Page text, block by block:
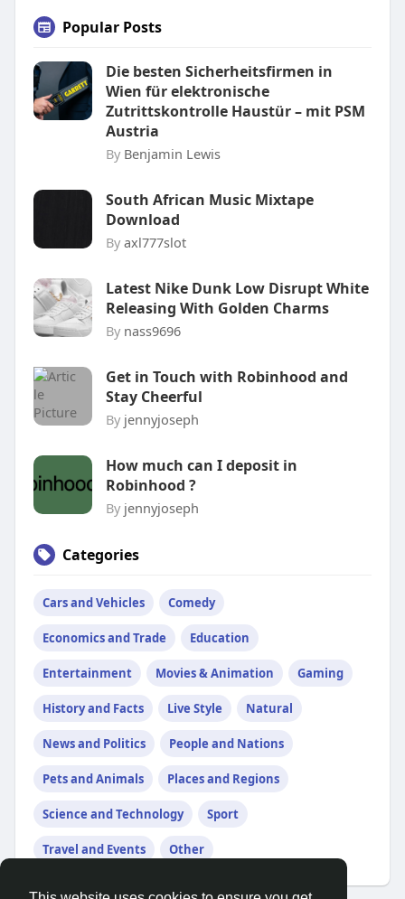
Popular Posts
Die besten Sicherheitsfirmen in
Wien für elektronische
Zutrittskontrolle Haustür – mit PSM
Austria
By Benjamin Lewis
South African Music Mixtape
Download
By axl777slot
Latest Nike Dunk Low Disrupt White
Releasing With Golden Charms
By nass9696
Get in Touch with Robinhood and
Stay Cheerful
By jennyjoseph
How much can I deposit in
Robinhood ?
By jennyjoseph
Categories
Cars and Vehicles Comedy
Economics and Trade Education
Entertainment Movies & Animation Gaming
History and Facts Live Style Natural
News and Politics People and Nations
Pets and Animals Places and Regions
Science and Technology Sport
Travel and Events Other